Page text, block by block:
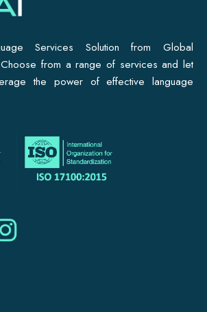
Services Solution from Global
Choose from a range of services and let
the power of effective language